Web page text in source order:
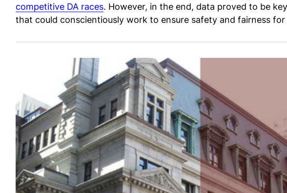
competitive DA races. However, in the end, data proved to be
that could conscientiously work to ensure safety and fairness for